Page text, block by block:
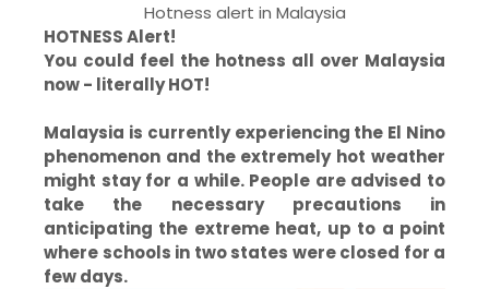
Hotness alert in Malaysia
HOTNESS Alert!
You could feel the hotness all over Malaysia
now - literally HOT!
Malaysia is currently experiencing the El Nino
phenomenon and the extremely hot weather
might stay for a while. People are advised to
take the necessary precautions in
anticipating the extreme heat, up to a point
where schools in two states were closed for a
few days.